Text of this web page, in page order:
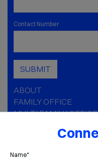
Name*
Contact Number
SUBMIT
ABOUT
FAMILY OFFICE
MULTI FAMILY OFFICE